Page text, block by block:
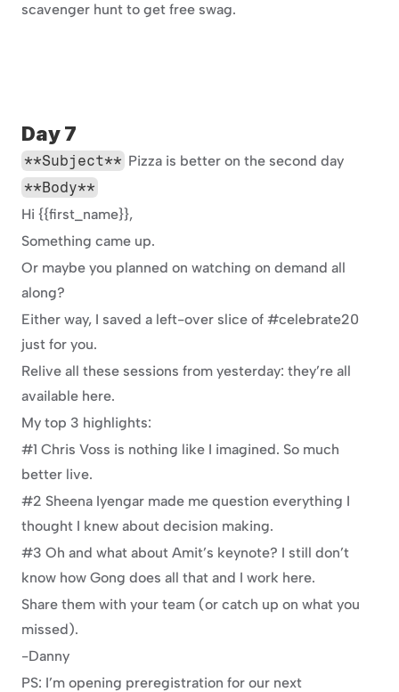
scavenger hunt to get free swag.
Day 7
**Subject** Pizza is better on the second day
**Body**
Hi {{first_name}},
Something came up.
Or maybe you planned on watching on demand all
along?
Either way, I saved a left-over slice of #celebrate20
just for you.
Relive all these sessions from yesterday: they’re all
available here.
My top 3 highlights:
#1 Chris Voss is nothing like I imagined. So much
better live.
#2 Sheena Iyengar made me question everything I
thought I knew about decision making.
#3 Oh and what about Amit’s keynote? I still don’t
know how Gong does all that and I work here.
Share them with your team (or catch up on what you
missed).
-Danny
PS: I’m opening preregistration for our next